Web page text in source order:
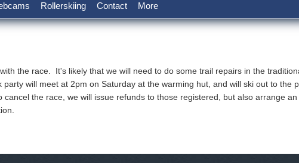
Rollerskiing Contact More
the race. It's likely that we will need to do some trail repairs in the
will meet at 2pm on Saturday at the warming hut, and will ski out to the
the race, we will issue refunds to those registered, but also arrange an